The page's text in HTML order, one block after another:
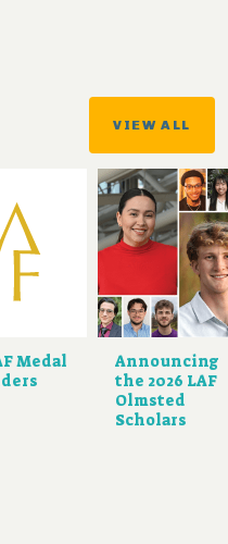
VIEW ALL
Medal
Announcing
the 2026 LAF
Olmsted
Scholars